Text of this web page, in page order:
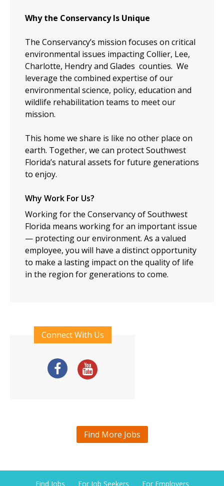
Why the Conservancy Is Unique
The Conservancy’s mission focuses on critical
environmental issues impacting Collier, Lee,
Charlotte, Hendry and Glades counties. We
leverage the combined expertise of our
environmental science, policy, education and
wildlife rehabilitation teams to meet our
mission.
This home we share is like no other place on
earth. Together, we can protect Southwest
Florida’s natural assets for future generations
to enjoy.
Why Work For Us?
Working for the Conservancy of Southwest
Florida means working for an important issue
— protecting our environment. As a valued
employee, you will have a distinct opportunity
to make a lasting impact on the quality of life
in the region for generations to come.
Connect With Us
Find More Jobs
Find Jobs For Job Seekers For Employers